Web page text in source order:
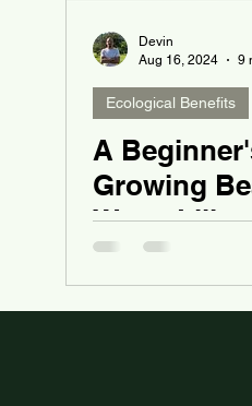
Devin
Aug 16, 2024
9
Ecological Benefits
A
Growing
Water
Garden Pond